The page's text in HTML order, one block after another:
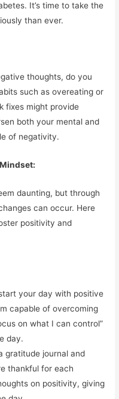
It’s time to take the
than ever.
thoughts, do you
such as overeating or
fixes might provide
both your mental and
of negativity.
daunting, but through
can occur. Here
positivity and
your day with positive
capable of overcoming
on what I can control”
day.
gratitude journal and
thankful for each
on positivity, giving